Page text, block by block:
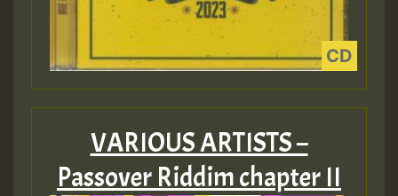
VARIOUS ARTISTS –
Passover Riddim chapter II